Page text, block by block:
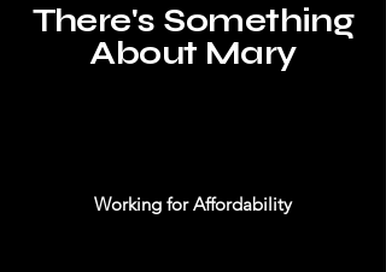
There's Something
About Mary
Working for Affordability